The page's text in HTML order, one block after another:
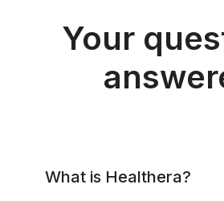
Your
What is Healthera?